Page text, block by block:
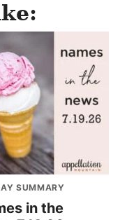
SUMMARY
in the